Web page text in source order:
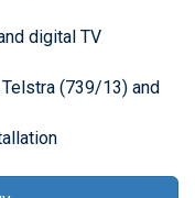
digital TV
(739/13) and